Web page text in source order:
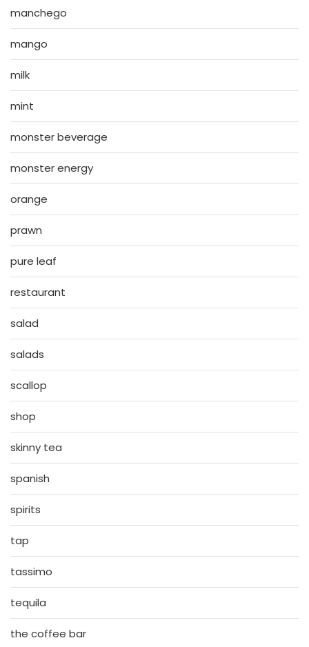
manchego
mango
milk
mint
monster beverage
monster energy
orange
prawn
pure leaf
restaurant
salad
salads
scallop
shop
skinny tea
spanish
spirits
tap
tassimo
tequila
the coffee bar